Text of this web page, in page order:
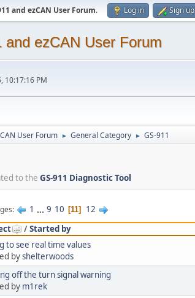
and ezCAN User Forum. Log in Sign up
10:17:16 PM
User Forum ► General Category ► GS-911
to the GS-911 Diagnostic Tool
1 ... 9 10 11
12
/Started by
to see real time values
byshelterwoods
off the turn signal warning
by m1rek